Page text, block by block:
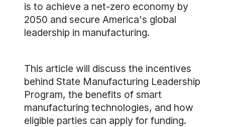
is to achieve a net-zero economy by
2050 and secure America's global
leadership in manufacturing.
This article will discuss the incentives
behind State Manufacturing Leadership
Program, the benefits of smart
manufacturing technologies, and how
eligible parties can apply for funding.